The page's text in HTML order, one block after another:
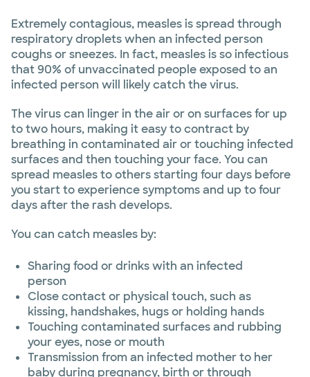
Extremely contagious, measles is spread through
respiratory droplets when an infected person
coughs or sneezes. In fact, measles is so infectious
that 90% of unvaccinated people exposed to an
infected person will likely catch the virus.
The virus can linger in the air or on surfaces for up
to two hours, making it easy to contract by
breathing in contaminated air or touching infected
surfaces and then touching your face. You can
spread measles to others starting four days before
you start to experience symptoms and up to four
days after the rash develops.
You can catch measles by:
Sharing food or drinks with an infected
person
Close contact or physical touch, such as
kissing, handshakes, hugs or holding hands
Touching contaminated surfaces and rubbing
your eyes, nose or mouth
Transmission from an infected mother to her
baby during pregnancy, birth or through